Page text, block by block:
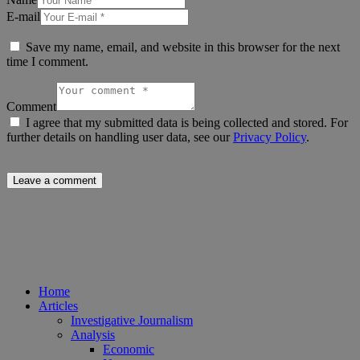
E-mail
Save my name, email, and website in this browser for the next
time I comment.
Comment
I agree that my submitted data is being collected and stored. For
further details on handling user data, see ourPrivacy Policy.
Home
Articles
Investigative Journalism
Analysis
Economic